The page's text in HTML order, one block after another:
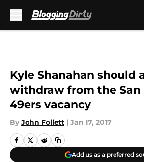
Kyle Shanahan should
withdraw from the San
49ers vacancy
By John Follett | Jan 17, 2017
Add us as a preferred